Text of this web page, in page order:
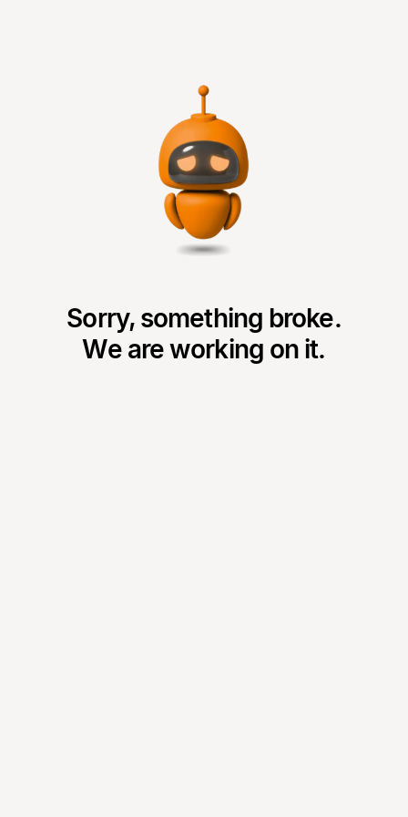
Sorry, something broke.
We are working on it.